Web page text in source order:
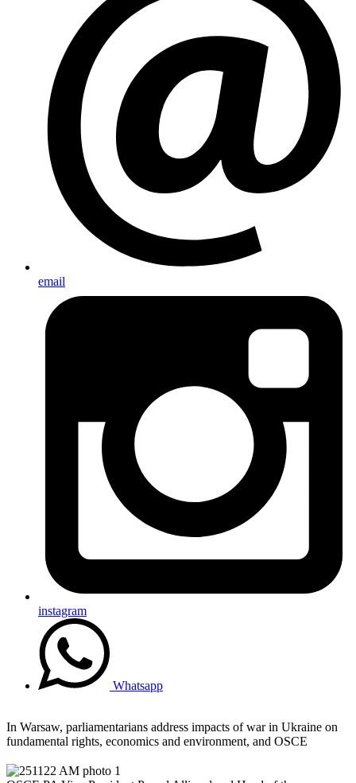
email
instagram
Whatsapp
In Warsaw, parliamentarians address impacts of war in Ukraine on
fundamental rights, economics and environment, and OSCE